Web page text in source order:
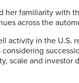
her familiarity with
across the
activity in the U.S.
considering
scale and investor